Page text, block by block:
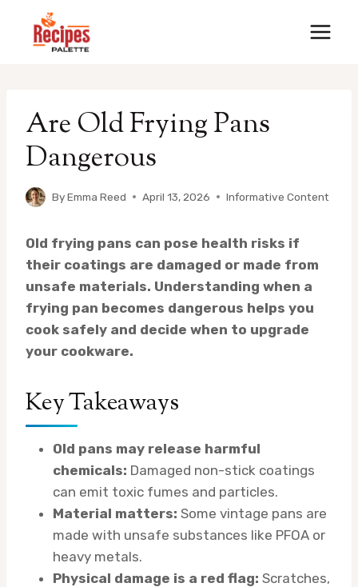
Are Old Frying Pans
Dangerous
ByEmma Reed April 13, 2026 Informative Content
Old frying pans can pose health risks if
their coatings are damaged or made from
unsafe materials. Understanding when a
frying pan becomes dangerous helps you
cook safely and decide when to upgrade
your cookware.
Key Takeaways
Old pans may release harmful
chemicals: Damaged non-stick coatings
can emit toxic fumes and particles.
Material matters: Some vintage pans are
made with unsafe substances like PFOA or
heavy metals.
Physical damage is a red flag: Scratches,